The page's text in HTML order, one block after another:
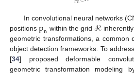
In convolutional neural networks
positionspn within the grid ℛ
geometric transformations, a common
object detection frameworks. To
[34] proposed deformable
geometric transformation modeling